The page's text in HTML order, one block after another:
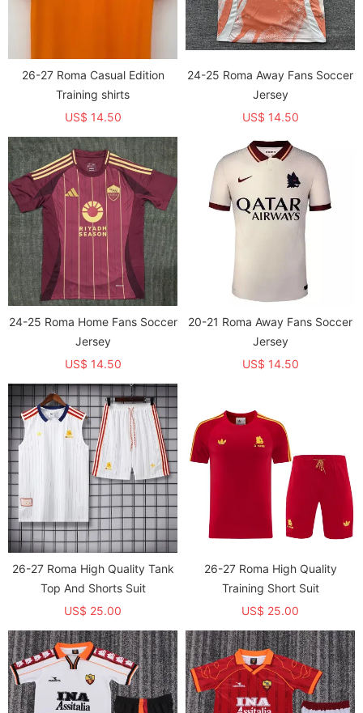
26-27 Roma Casual Edition
Training shirts
US$ 14.50
24-25 Roma Away Fans Soccer
Jersey
US$ 14.50
24-25 Roma Home Fans Soccer
Jersey
US$ 14.50
20-21 Roma Away Fans Soccer
Jersey
US$ 14.50
26-27 Roma High Quality Tank
Top And Shorts Suit
US$ 25.00
26-27 Roma High Quality
Training Short Suit
US$ 25.00